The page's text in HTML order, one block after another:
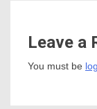
Leave a
You must be